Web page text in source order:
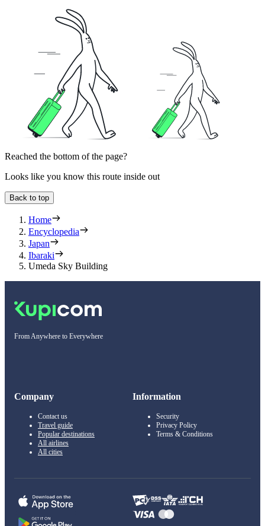
Reached the bottom of the page?
Looks like you know this route inside out
Back to top
Home
Encyclopedia
Japan
Ibaraki
Umeda Sky Building
From Anywhere to Everywhere
Company
Contact us
Travel guide
Popular destinations
All airlines
All cities
Information
Security
Privacy Policy
Terms & Conditions